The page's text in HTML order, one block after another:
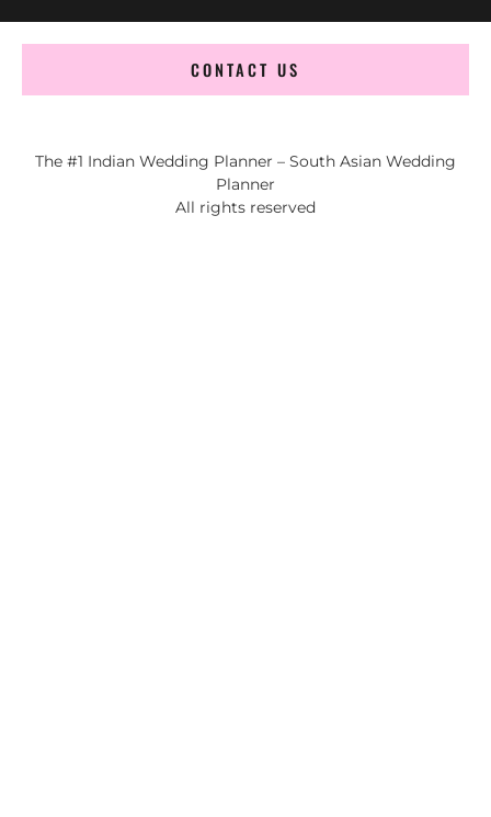
CONTACT US
The #1 Indian Wedding Planner – South Asian Wedding
Planner
All rights reserved